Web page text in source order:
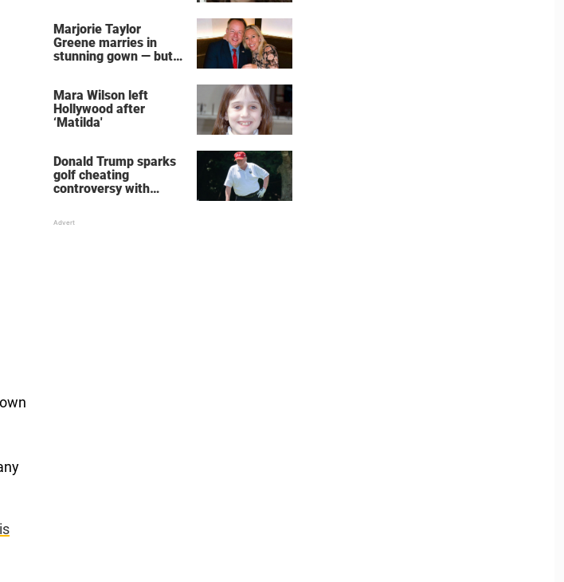
Marjorie Taylor
Greene marries in
stunning gown — but
Mara Wilson left
Hollywood after
‘Matilda'
Donald Trump sparks
golf cheating
controversy with